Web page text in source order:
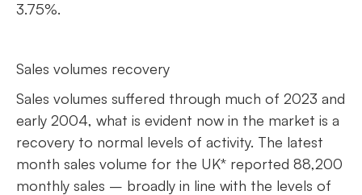
3.75%.
Sales volumes recovery
Sales volumes suffered through much of 2023 and
early 2004, what is evident now in the market is a
recovery to normal levels of activity. The latest
month sales volume for the UK* reported 88,200
monthly sales – broadly in line with the levels of